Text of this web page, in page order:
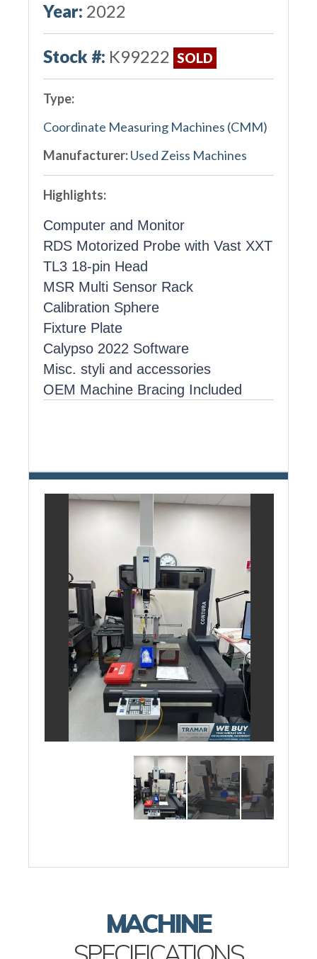
Year: 2022
Stock #: K99222 SOLD
Type:
Coordinate Measuring Machines (CMM)
Manufacturer:Used Zeiss Machines
Highlights:
Computer and Monitor
RDS Motorized Probe with Vast XXT
TL3 18-pin Head
MSR Multi Sensor Rack
Calibration Sphere
Fixture Plate
Calypso 2022 Software
Misc. styli and accessories
OEM Machine Bracing Included
MACHINE